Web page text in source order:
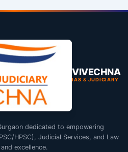
VIVECHNA
IAS & JUDICIARY
dedicated to empowering
HPSC), Judicial Services, and Law
excellence.